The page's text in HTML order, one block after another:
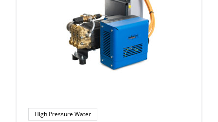
High Pressure Water